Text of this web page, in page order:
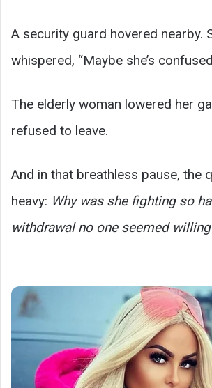
A security guard hovered nearby.
whispered, “Maybe she’s
The elderly woman lowered her
refused to leave.
And in that breathless pause, the
heavy: Why was she fighting so
withdrawal no one seemed